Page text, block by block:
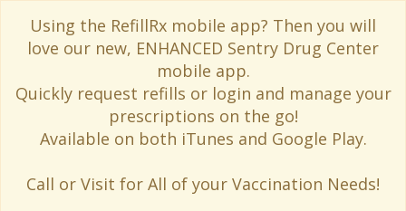
Using the RefillRx mobile app? Then you will
love our new, ENHANCED Sentry Drug Center
mobile app.
Quickly request refills or login and manage your
prescriptions on the go!
Available on both iTunes and Google Play.
Call or Visit for All of your Vaccination Needs!